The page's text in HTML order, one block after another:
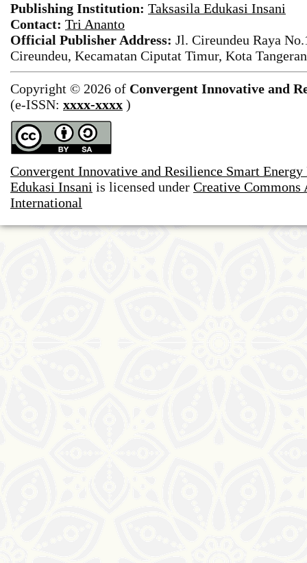
Publishing Institution: Taksasila Edukasi Insani
Contact: Tri Ananto
Official Publisher Address: Jl. Cireundeu Raya
Cireundeu, Kecamatan Ciputat Timur, Kota
Copyright © 2026 of Convergent Innovative and
(e-ISSN: xxxx-xxxx )
Convergent Innovative and Resilience Smart
Edukasi Insani is licensed under Creative
International